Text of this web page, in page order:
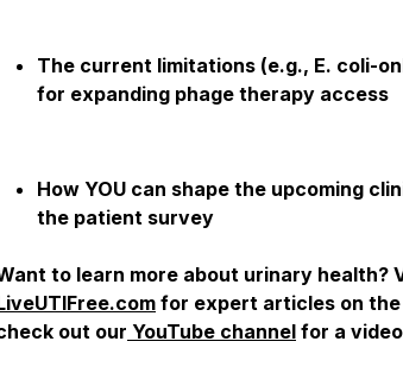
The current limitations (e.g., E. coli-
for expanding phage therapy access
How YOU can shape the upcoming
the patient survey
to learn more about urinary health?
for expert articles on
out our YouTube channel for a